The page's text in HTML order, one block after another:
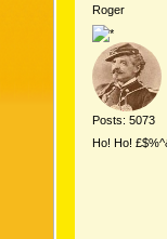
Roger
Posts: 5073
Ho! Ho!